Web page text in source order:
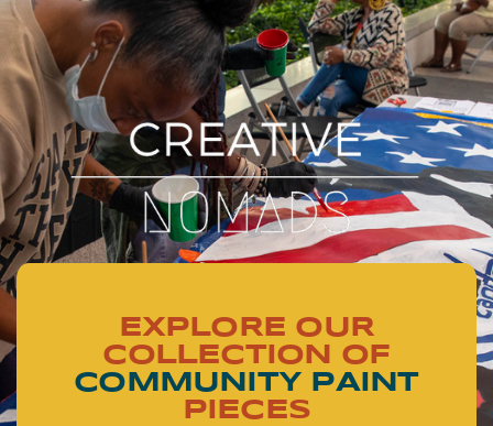
EXPLORE OUR
COLLECTION OF
COMMUNITY PAINT
PIECES